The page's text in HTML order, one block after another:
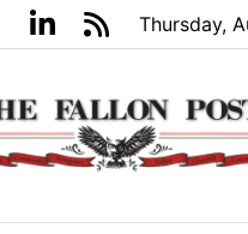
LinkedIn.com
RSS Thursday,